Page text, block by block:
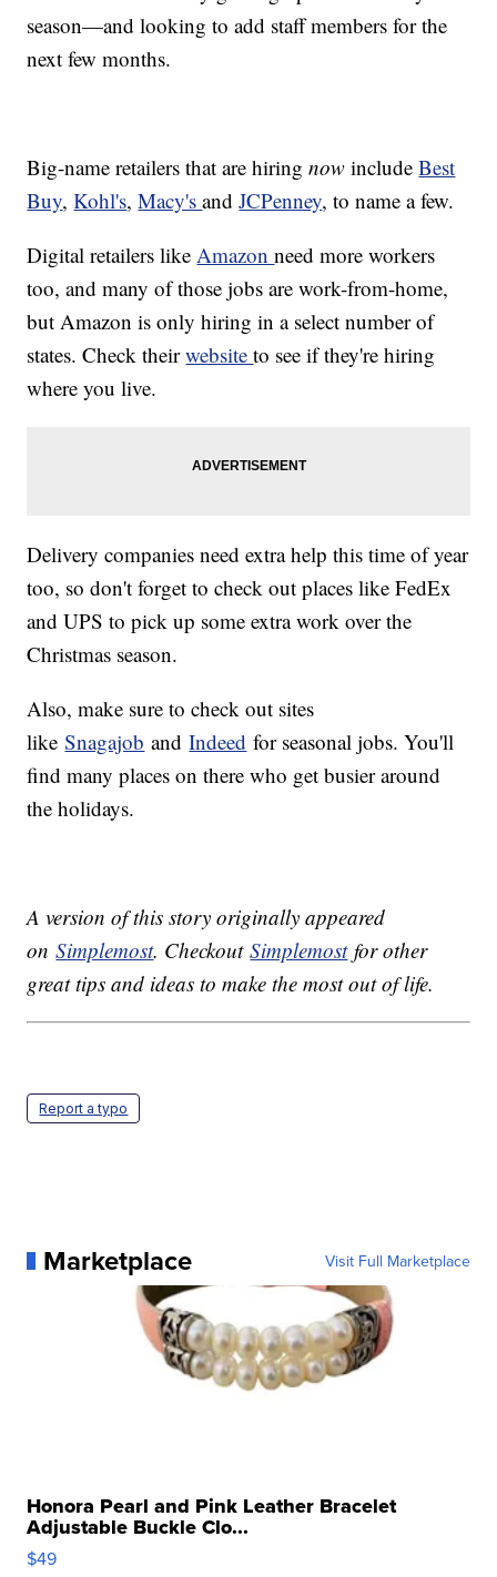
season—and looking to add staff members for the
next few months.
Big-name retailers that are hiringnowincludeBest
Buy,Kohl's,Macy'sandJCPenney, to name a few.
Digital retailers likeAmazonneed more workers
too, and many of those jobs are work-from-home,
but Amazon is only hiring in a select number of
states. Check theirwebsiteto see if they're hiring
where you live.
Delivery companies need extra help this time of year
too, so don't forget to check out places like FedEx
and UPS to pick up some extra work over the
Christmas season.
Also, make sure to check out sites
likeSnagajob andIndeed for seasonal jobs. You'll
find many places on there who get busier around
the holidays.
A version of this story originally appeared
onSimplemost. CheckoutSimplemostfor other
great tips and ideas to make the most out of life.
Report a typo
Marketplace Visit Full Marketplace
Honora Pearl and Pink Leather Bracelet
Adjustable Buckle Clo...
$49